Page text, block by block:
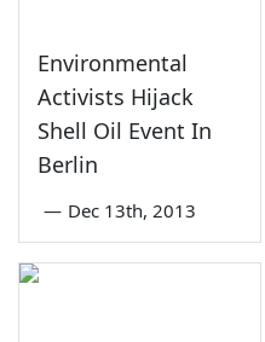
Environmental
Activists Hijack
Shell Oil Event In
Berlin
— Dec 13th, 2013